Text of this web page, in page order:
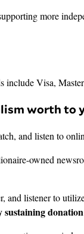
more
worth to
and listen to
owned
and listener to